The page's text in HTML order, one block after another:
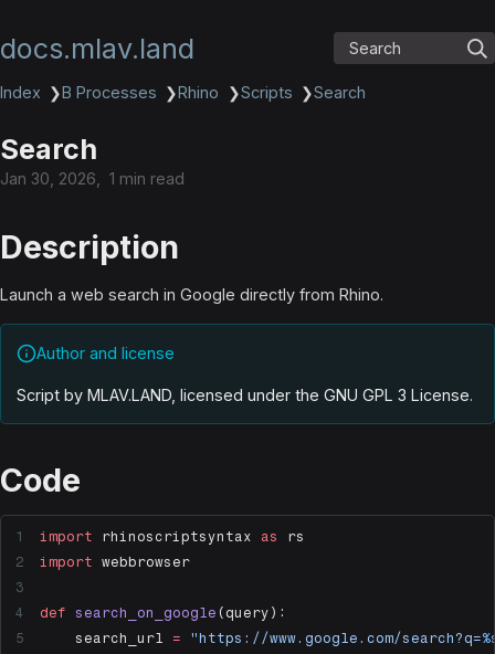
docs.mlav.land Search
Index ❯B Processes ❯Rhino ❯Scripts ❯Search
Search
Jan 30, 2026 1 min read
Description
Launch a web search in Google directly from Rhino.
Author and license
Script by MLAV.LAND, licensed under the GNU GPL 3 License.
Code
import rhinoscriptsyntax as
rs
import webbrowser
def search_on_google (query):
    search_url
= "https://www.google.com/search?q=